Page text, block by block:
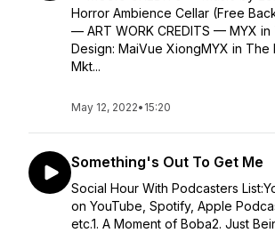
Horror Ambience Cellar (Free
— ART WORK CREDITS — MYX
Design: MaiVue XiongMYX in The
Mkt...
May 12, 2022• 15:20
Something's Out To Get Me
Social Hour With Podcasters
on YouTube, Spotify, Apple
etc.1. A Moment of Boba2. Just